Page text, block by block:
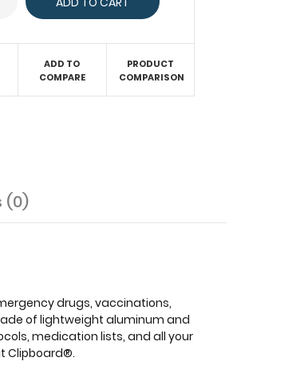
ADD TO
COMPARE
PRODUCT
COMPARISON
(0)
drugs, vaccinations,
of lightweight aluminum and
medication lists, and all your
Clipboard®.